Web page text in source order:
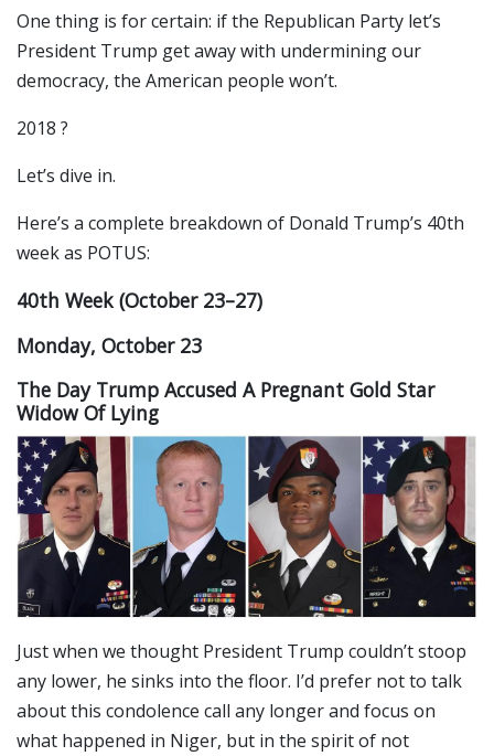
One thing is for certain: if the Republican Party let’s
President Trump get away with undermining our
democracy, the American people won’t.
2018 ?
Let’s dive in.
Here’s a complete breakdown of Donald Trump’s 40th
week as POTUS:
40th Week (October 23–27)
Monday, October 23
The Day Trump Accused A Pregnant Gold Star
Widow Of Lying
Just when we thought President Trump couldn’t stoop
any lower, he sinks into the floor. I’d prefer not to talk
about this condolence call any longer and focus on
what happened in Niger, but in the spirit of not